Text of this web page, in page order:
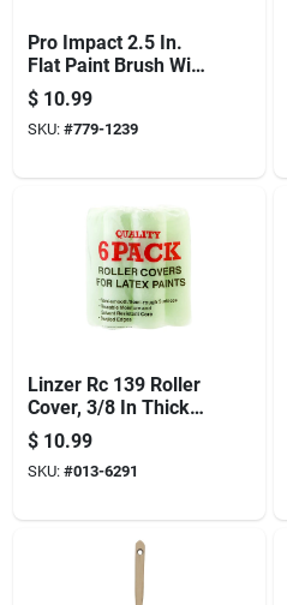
Pro Impact 2.5 In.
Flat Paint Brush With
Polyester Blend
Bristles
$ 10.99
SKU: #779-1239
Linzer Rc 139 Roller
Cover, 3/8 In Thick
Nap, 9 In L,
Polyester Cover,
6/pk
$ 10.99
SKU: #013-6291